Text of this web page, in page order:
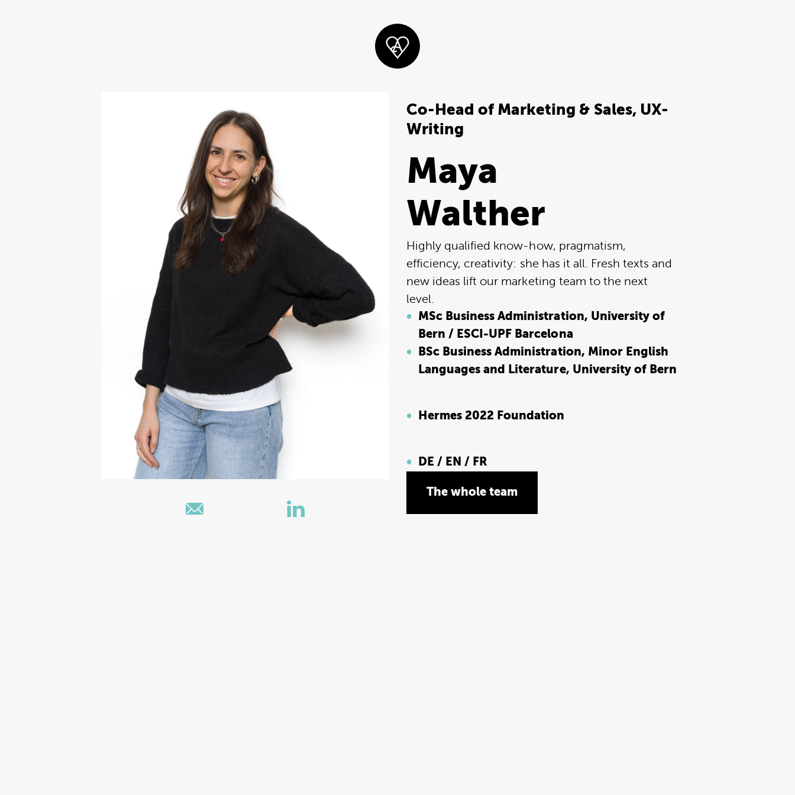
Co-Head of Marketing & Sales, UX-
Writing
Maya
Walther
Highly qualified know-how, pragmatism,
efficiency, creativity: she has it all. Fresh texts and
new ideas lift our marketing team to the next
level.
MSc Business Administration, University of
Bern / ESCI-UPF Barcelona
BSc Business Administration, Minor English
Languages and Literature, University of Bern
Hermes 2022 Foundation
DE / EN / FR
The whole team